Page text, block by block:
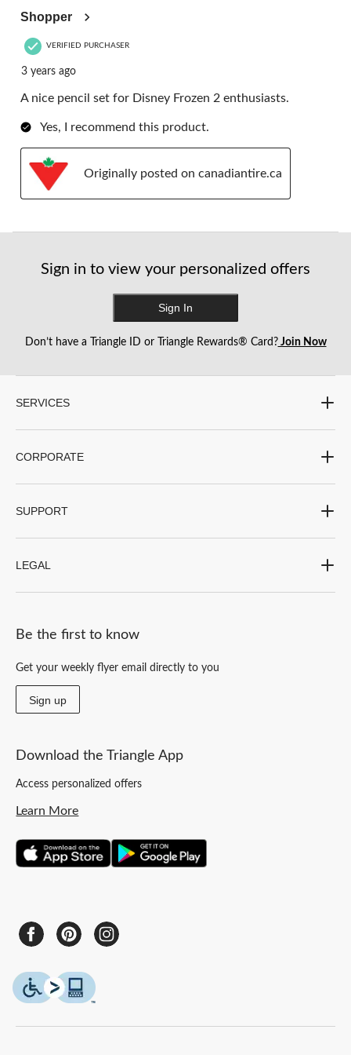
Shopper
VERIFIED PURCHASER
3 years ago
A nice pencil set for Disney Frozen 2 enthusiasts.
Yes, I recommend this product.
Originally posted on canadiantire.ca
Sign in to view your personalized offers
Sign In
Don’t have a Triangle ID or Triangle Rewards® Card?Join Now
SERVICES
CORPORATE
SUPPORT
LEGAL
Be the first to know
Get your weekly flyer email directly to you
Sign up
Download the Triangle App
Access personalized offers
Learn More